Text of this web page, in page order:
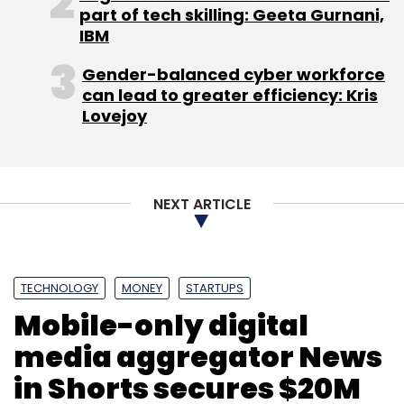
Leave Your Comment(s)
Sign up for Newsletter
Select your Newsletter frequency
Genii Technologies Pvt. Ltd.
Practo Technologies Pvt
part of tech skilling: Geeta Gurnani,
IBM
Gender-balanced cyber workforce
can lead to greater efficiency: Kris
Lovejoy
NEXT ARTICLE
TECHNOLOGY MONEY STARTUPS
Mobile-only digital
media aggregator News
in Shorts secures $20M